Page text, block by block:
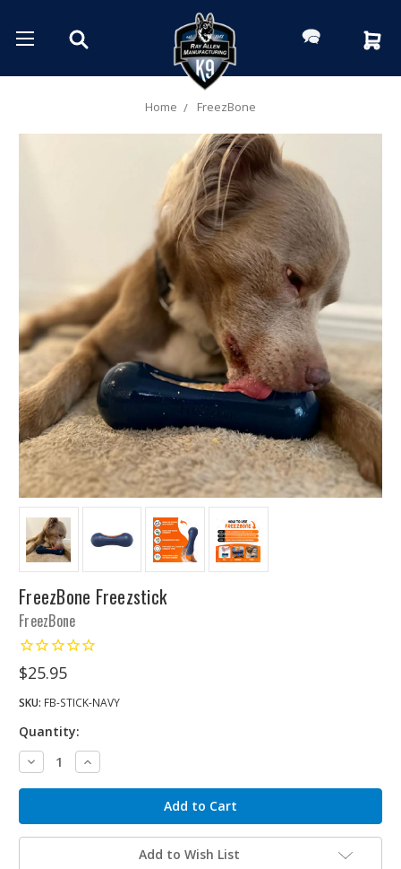
Home FreezBone
FreezBone Freezstick
FreezBone
$25.95
SKU: FB-STICK-NAVY
Quantity:
Decrease
Quantity:
Increase
Quantity:
Add to Wish List